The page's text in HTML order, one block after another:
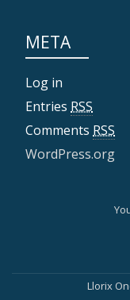
META
Log in
Entries RSS
Comments RSS
WordPress.org
e
Llorix